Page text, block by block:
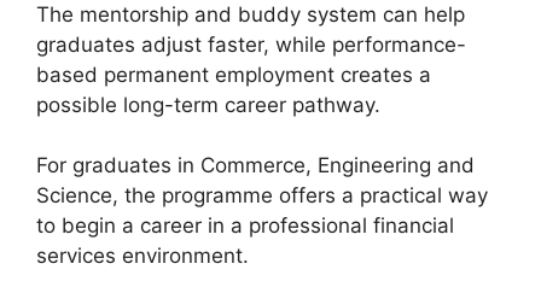
The mentorship and buddy system can help
graduates adjust faster, while performance-
based permanent employment creates a
possible long-term career pathway.
For graduates in Commerce, Engineering and
Science, the programme offers a practical way
to begin a career in a professional financial
services environment.